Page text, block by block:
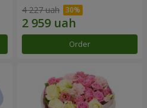
4 227 uah
Order